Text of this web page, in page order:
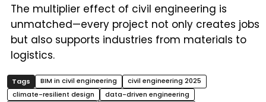
The multiplier effect of civil engineering is
unmatched—every project not only creates jobs
but also supports industries from materials to
logistics.
BIM in civil engineering
civil engineering 2025
climate-resilient design
data-driven engineering